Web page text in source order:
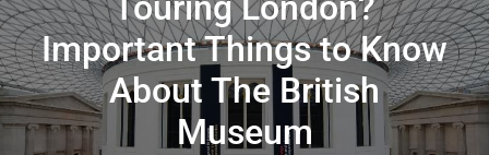
Important Things to Know
About The British
Museum